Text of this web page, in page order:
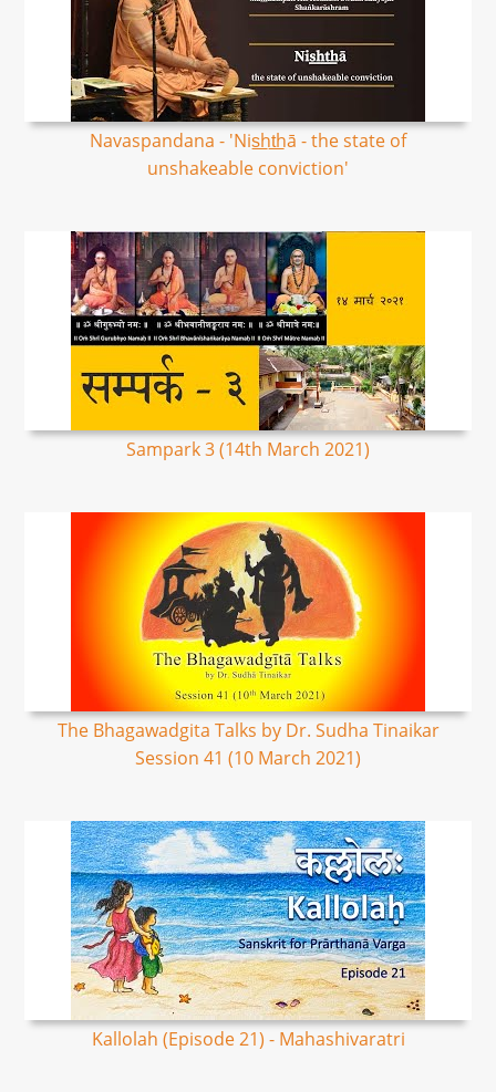
Navaspandana - 'Nis͟ht͟hā - the state of
unshakeable conviction'
Sampark 3 (14th March 2021)
The Bhagawadgita Talks by Dr. Sudha Tinaikar
Session 41 (10 March 2021)
Kallolah (Episode 21) - Mahashivaratri